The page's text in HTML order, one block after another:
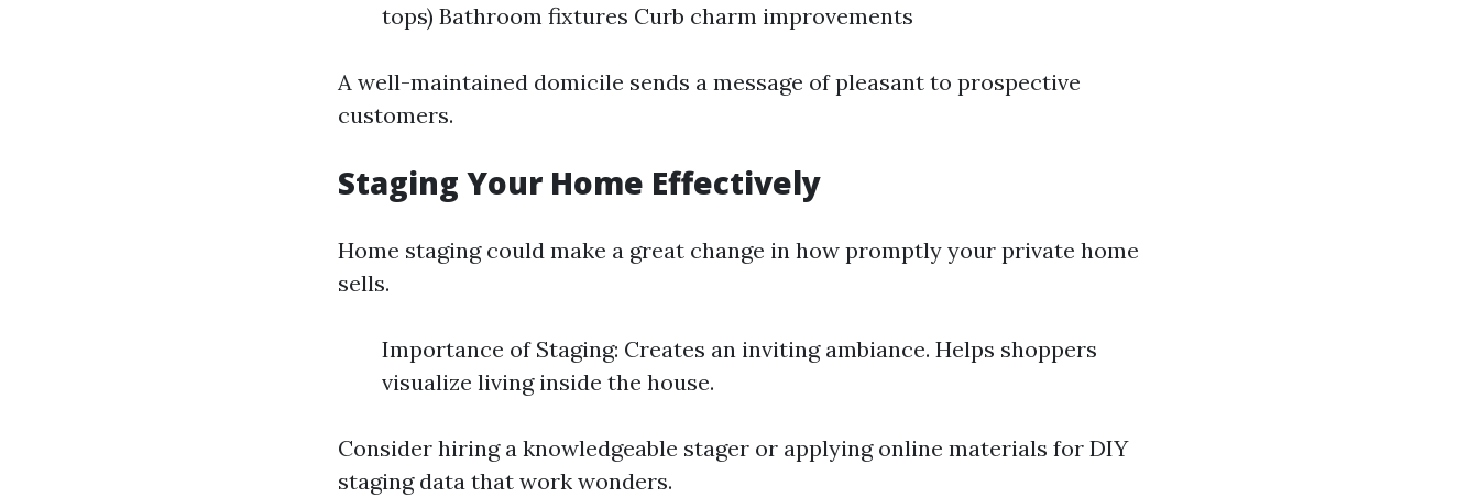
tops) Bathroom fixtures Curb charm improvements
A well-maintained domicile sends a message of pleasant to prospective
customers.
Staging Your Home Effectively
Home staging could make a great change in how promptly your private home
sells.
Importance of Staging: Creates an inviting ambiance. Helps shoppers
visualize living inside the house.
Consider hiring a knowledgeable stager or applying online materials for DIY
staging data that work wonders.